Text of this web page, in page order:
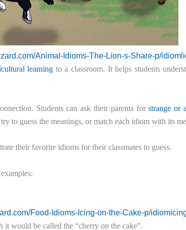
Animal-Idioms-The-Lion-s-Share-p/
learning to a classroom. It helps students
Students can ask their parents forstrange or
to guess the meanings, or match each idiom with its
their favorite idioms for their classmates to guess.
Food-Idioms-Icing-on-the-Cake-p/
it would be called the “cherry on the cake”.